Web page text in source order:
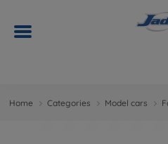
Home Categories Model cars